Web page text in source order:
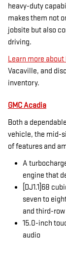
heavy-duty
makes them not
jobsite but also
driving.
Learn more about
Vacaville, and
inventory.
GMC Acadia
Both a
vehicle, the mid-
of features and
A
engine that
[DJ1.1]68
seven to
and third-
15.0-inch
audio